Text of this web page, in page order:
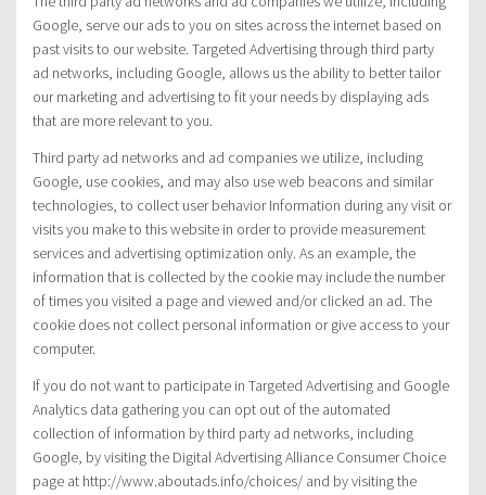
Google, serve our ads to you on sites across the internet based on
past visits to our website. Targeted Advertising through third party
ad networks, including Google, allows us the ability to better tailor
our marketing and advertising to fit your needs by displaying ads
that are more relevant to you.
Third party ad networks and ad companies we utilize, including
Google, use cookies, and may also use web beacons and similar
technologies, to collect user behavior Information during any visit or
visits you make to this website in order to provide measurement
services and advertising optimization only. As an example, the
information that is collected by the cookie may include the number
of times you visited a page and viewed and/or clicked an ad. The
cookie does not collect personal information or give access to your
computer.
If you do not want to participate in Targeted Advertising and Google
Analytics data gathering you can opt out of the automated
collection of information by third party ad networks, including
Google, by visiting the Digital Advertising Alliance Consumer Choice
page at http://www.aboutads.info/choices/ and by visiting the